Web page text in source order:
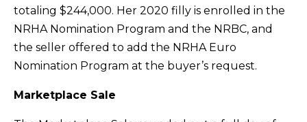
totaling $244,000. Her 2020 filly is enrolled in the
NRHA Nomination Program and the NRBC, and
the seller offered to add the NRHA Euro
Nomination Program at the buyer’s request.
Marketplace Sale